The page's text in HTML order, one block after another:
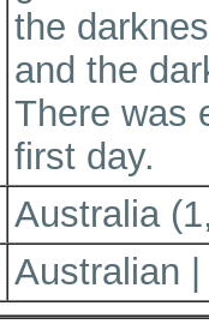
the
and the
There was
first day.
Australia
Australian